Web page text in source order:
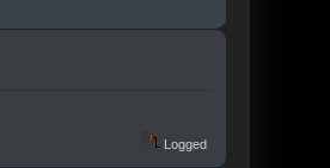
Logged